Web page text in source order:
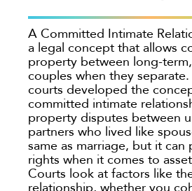
Clear All
A Committed Intimate
a legal concept that allows
property between long-
couples when they
courts developed the
committed intimate
property disputes between
partners who lived like
same as marriage, but it can
rights when it comes to
Courts look at factors like
relationship, whether you